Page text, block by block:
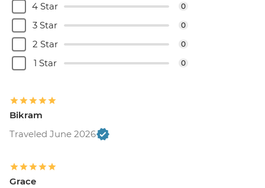
4 Star 0
3 Star 0
2 Star 0
1 Star 0
Bikram
Traveled June 2026
Grace